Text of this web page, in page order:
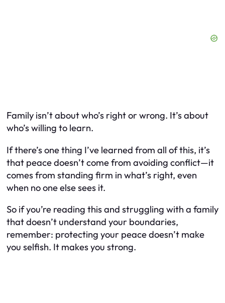
Family isn’t about who’s right or wrong. It’s about
who’s willing to learn.
If there’s one thing I’ve learned from all of this, it’s
that peace doesn’t come from avoiding conflict—it
comes from standing firm in what’s right, even
when no one else sees it.
So if you’re reading this and struggling with a family
that doesn’t understand your boundaries,
remember: protecting your peace doesn’t make
you selfish. It makes you strong.